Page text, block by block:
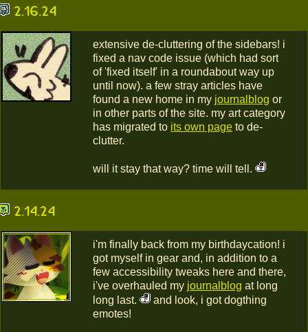
2.16.24
extensive de-cluttering of the sidebars! i
fixed a nav code issue (which had sort
of 'fixed itself' in a roundabout way up
until now). a few stray articles have
found a new home in my journalblog or
in other parts of the site. my art category
has migrated to its own page to de-
clutter.
will it stay that way? time will tell.
2.14.24
i'm finally back from my birthdaycation! i
got myself in gear and, in addition to a
few accessibility tweaks here and there,
i've overhauled my journalblog at long
long last.
and look, i got dogthing
emotes!